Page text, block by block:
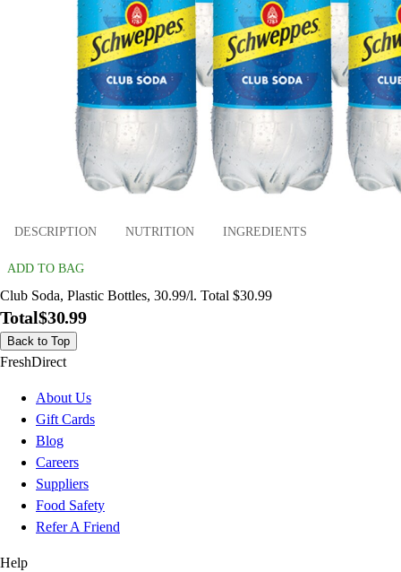
DESCRIPTION NUTRITION INGREDIENTS
ADD TO BAG
Club Soda, Plastic Bottles, 30.99/l. Total $30.99
Total$30.99
Back to Top
FreshDirect
About Us
Gift Cards
Blog
Careers
Suppliers
Food Safety
Refer A Friend
Help